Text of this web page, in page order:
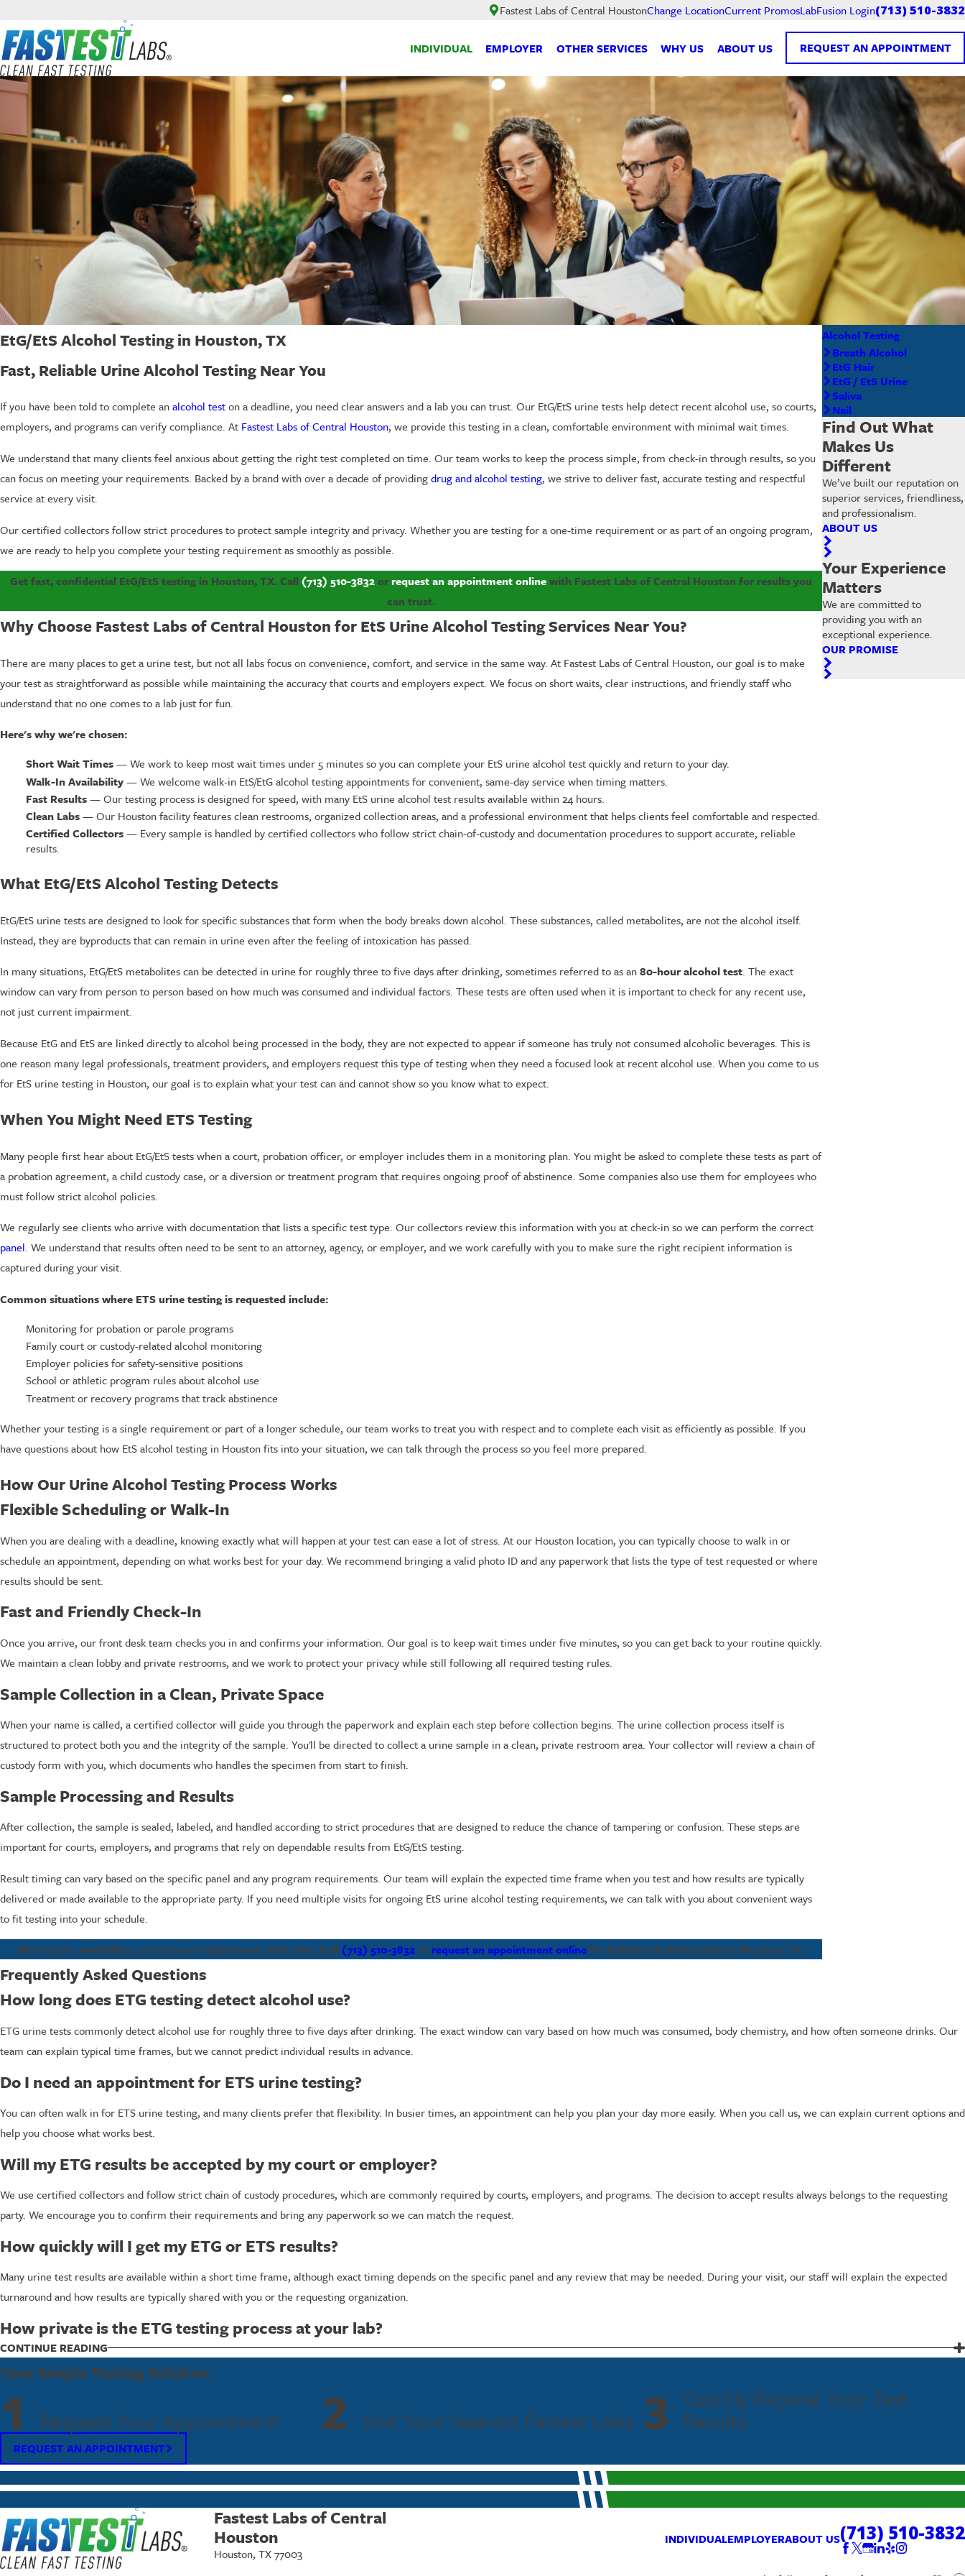
Fastest Labs of Central HoustonChange LocationCurrent PromosLabFusion Login(713) 510-3832
INDIVIDUAL EMPLOYER OTHER SERVICES WHY US ABOUT US REQUEST AN APPOINTMENT
EtG/EtS Alcohol Testing in Houston, TX
Fast, Reliable Urine Alcohol Testing Near You
If you have been told to complete analcohol teston a deadline, you need clear answers and a lab you can trust. Our EtG/EtS urine tests help detect recent alcohol use, so courts,
employers, and programs can verify compliance. At Fastest Labs of Central Houston, we provide this testing in a clean, comfortable environment with minimal wait times.
We understand that many clients feel anxious about getting the right test completed on time. Our team works to keep the process simple, from check-in through results, so you
can focus on meeting your requirements. Backed by a brand with over a decade of providingdrug and alcohol testing, we strive to deliver fast, accurate testing and respectful
service at every visit.
Our certified collectors follow strict procedures to protect sample integrity and privacy. Whether you are testing for a one-time requirement or as part of an ongoing program,
we are ready to help you complete your testing requirement as smoothly as possible.
Get fast, confidential EtG/EtS testing in Houston, TX. Call (713) 510-3832orrequest an appointment onlinewith Fastest Labs of Central Houston for results you
can trust.
Why Choose Fastest Labs of Central Houston for EtS Urine Alcohol Testing Services Near You?
There are many places to get a urine test, but not all labs focus on convenience, comfort, and service in the same way. At Fastest Labs of Central Houston, our goal is to make
your test as straightforward as possible while maintaining the accuracy that courts and employers expect. We focus on short waits, clear instructions, and friendly staff who
understand that no one comes to a lab just for fun.
Here's why we're chosen:
Short Wait Times— We work to keep most wait times under 5 minutes so you can complete your EtS urine alcohol test quickly and return to your day.
Walk-In Availability— We welcome walk-in EtS/EtG alcohol testing appointments for convenient, same-day service when timing matters.
Fast Results— Our testing process is designed for speed, with many EtS urine alcohol test results available within 24 hours.
Clean Labs— Our Houston facility features clean restrooms, organized collection areas, and a professional environment that helps clients feel comfortable and respected.
Certified Collectors— Every sample is handled by certified collectors who follow strict chain-of-custody and documentation procedures to support accurate, reliable
results.
What EtG/EtS Alcohol Testing Detects
EtG/EtS urine tests are designed to look for specific substances that form when the body breaks down alcohol. These substances, called metabolites, are not the alcohol itself.
Instead, they are byproducts that can remain in urine even after the feeling of intoxication has passed.
In many situations, EtG/EtS metabolites can be detected in urine for roughly three to five days after drinking, sometimes referred to as an80-hour alcohol test. The exact
window can vary from person to person based on how much was consumed and individual factors. These tests are often used when it is important to check for any recent use,
not just current impairment.
Because EtG and EtS are linked directly to alcohol being processed in the body, they are not expected to appear if someone has truly not consumed alcoholic beverages. This is
one reason many legal professionals, treatment providers, and employers request this type of testing when they need a focused look at recent alcohol use. When you come to us
for EtS urine testing in Houston, our goal is to explain what your test can and cannot show so you know what to expect.
When You Might Need ETS Testing
Many people first hear about EtG/EtS tests when a court, probation officer, or employer includes them in a monitoring plan. You might be asked to complete these tests as part of
a probation agreement, a child custody case, or a diversion or treatment program that requires ongoing proof of abstinence. Some companies also use them for employees who
must follow strict alcohol policies.
We regularly see clients who arrive with documentation that lists a specific test type. Our collectors review this information with you at check-in so we can perform the correct
panel. We understand that results often need to be sent to an attorney, agency, or employer, and we work carefully with you to make sure the right recipient information is
captured during your visit.
Common situations where ETS urine testing is requested include:
Monitoring for probation or parole programs
Family court or custody-related alcohol monitoring
Employer policies for safety-sensitive positions
School or athletic program rules about alcohol use
Treatment or recovery programs that track abstinence
Whether your testing is a single requirement or part of a longer schedule, our team works to treat you with respect and to complete each visit as efficiently as possible. If you
have questions about how EtS alcohol testing in Houston fits into your situation, we can talk through the process so you feel more prepared.
How Our Urine Alcohol Testing Process Works
Flexible Scheduling or Walk-In
When you are dealing with a deadline, knowing exactly what will happen at your test can ease a lot of stress. At our Houston location, you can typically choose to walk in or
schedule an appointment, depending on what works best for your day. We recommend bringing a valid photo ID and any paperwork that lists the type of test requested or where
results should be sent.
Fast and Friendly Check-In
Once you arrive, our front desk team checks you in and confirms your information. Our goal is to keep wait times under five minutes, so you can get back to your routine quickly.
We maintain a clean lobby and private restrooms, and we work to protect your privacy while still following all required testing rules.
Sample Collection in a Clean, Private Space
When your name is called, a certified collector will guide you through the paperwork and explain each step before collection begins. The urine collection process itself is
structured to protect both you and the integrity of the sample. You'll be directed to collect a urine sample in a clean, private restroom area. Your collector will review a chain of
custody form with you, which documents who handles the specimen from start to finish.
Sample Processing and Results
After collection, the sample is sealed, labeled, and handled according to strict procedures that are designed to reduce the chance of tampering or confusion. These steps are
important for courts, employers, and programs that rely on dependable results from EtG/EtS testing.
Result timing can vary based on the specific panel and any program requirements. Our team will explain the expected time frame when you test and how results are typically
delivered or made available to the appropriate party. If you need multiple visits for ongoing EtS urine alcohol testing requirements, we can talk with you about convenient ways
to fit testing into your schedule.
Meet court, workplace, or personal requirements with ease. Call (713) 510-3832or request an appointment onlinefor EtG/EtS alcohol testing in Houston, TX.
Alcohol Testing
Breath Alcohol
EtG Hair
EtG / EtS Urine
Saliva
Nail
Find Out What
Makes Us
Different
We’ve built our reputation on
superior services, friendliness,
and professionalism.
ABOUT US
Your Experience
Matters
We are committed to
providing you with an
exceptional experience.
OUR PROMISE
Frequently Asked Questions
How long does ETG testing detect alcohol use?
ETG urine tests commonly detect alcohol use for roughly three to five days after drinking. The exact window can vary based on how much was consumed, body chemistry, and how often someone drinks. Our
team can explain typical time frames, but we cannot predict individual results in advance.
Do I need an appointment for ETS urine testing?
You can often walk in for ETS urine testing, and many clients prefer that flexibility. In busier times, an appointment can help you plan your day more easily. When you call us, we can explain current options and
help you choose what works best.
Will my ETG results be accepted by my court or employer?
We use certified collectors and follow strict chain of custody procedures, which are commonly required by courts, employers, and programs. The decision to accept results always belongs to the requesting
party. We encourage you to confirm their requirements and bring any paperwork so we can match the request.
How quickly will I get my ETG or ETS results?
Many urine test results are available within a short time frame, although exact timing depends on the specific panel and any review that may be needed. During your visit, our staff will explain the expected
turnaround and how results are typically shared with you or the requesting organization.
How private is the ETG testing process at your lab?
We work hard to protect your privacy throughout the entire visit. You will use a private restroom for collection, and our collectors discuss instructions discreetly. Personal information and results are handled
in accordance with strict procedures, so you can feel more comfortable during an already stressful situation.
To schedule ETG or ETS urine testing or to ask questions about your specific situation, call
CONTINUE READING
Your Simple Testing Solution
1 Request Your Appointment 2 Visit Your Nearest Fastest Labs 3 Quickly Receive Your Test
Results
REQUEST AN APPOINTMENT
Fastest Labs of Central
Houston
Houston, TX 77003
INDIVIDUALEMPLOYERABOUT US(713) 510-3832